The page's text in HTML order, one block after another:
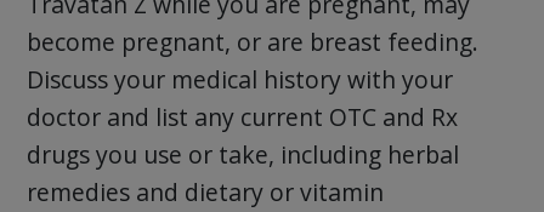
become pregnant, or are breast feeding.
Discuss your medical history with your
doctor and list any current OTC and Rx
drugs you use or take, including herbal
remedies and dietary or vitamin